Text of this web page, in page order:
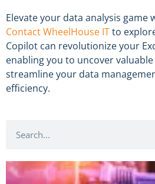
Elevate your data analysis game
Contact WheelHouse ITto
Copilot can revolutionize your
enabling you to uncover
streamline your data
efficiency.